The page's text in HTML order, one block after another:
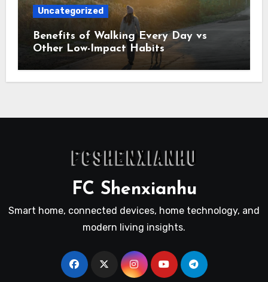
Uncategorized
Benefits of Walking Every Day vs
Other Low-Impact Habits
FC Shenxianhu
Smart home, connected devices, home technology, and
modern living insights.